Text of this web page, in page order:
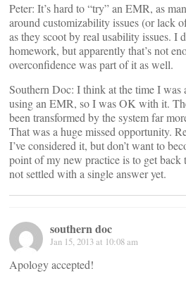
Peter: It’s hard to “try” an EMR, as
around customizability issues (or lack
as they scoot by real usability issues. I
homework, but apparently that’s not
overconfidence was part of it as well.
Southern Doc: I think at the time I was
using an EMR, so I was OK with it.
been transformed by the system far
That was a huge missed opportunity.
I’ve considered it, but don’t want to
point of my new practice is to get back
not settled with a single answer yet.
southern doc
Jan 15, 2013 at 10:08 am
Apology accepted!